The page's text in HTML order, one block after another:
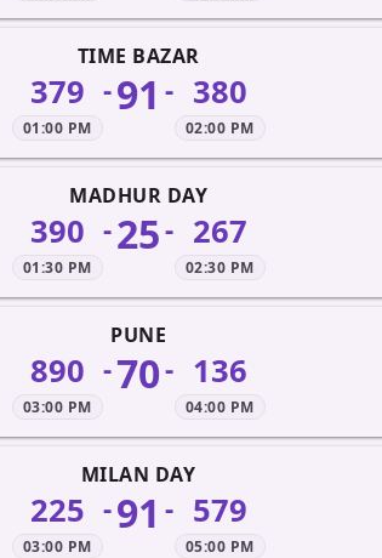
TIME BAZAR
379
01:00 PM
-91 - 380
02:00 PM
MADHUR DAY
390
01:30 PM
-25- 267
02:30 PM
PUNE
890
03:00 PM
-70- 136
04:00 PM
MILAN DAY
225
03:00 PM
-91 - 579
05:00 PM